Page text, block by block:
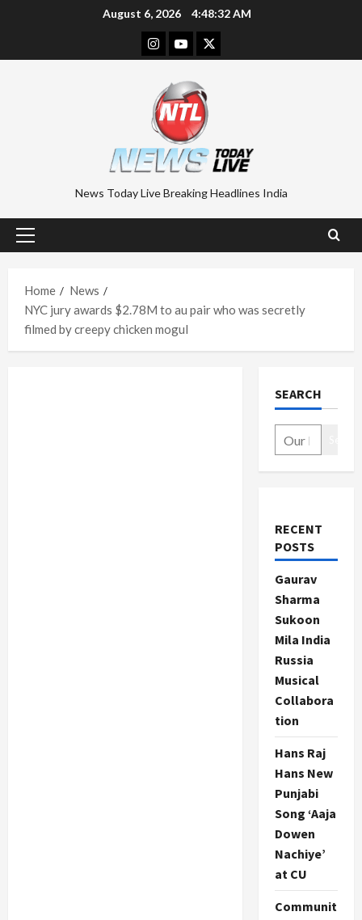
August 6, 2026 4:48:33 AM
Instagram
YoutubeTwitter
News Today Live Breaking Headlines India
Primary
Home
News
NYC jury awards $2.78M to au pair who was secretly
filmed by creepy chicken mogul
SEARCH
RECENT
POSTS
Gaurav
Sharma
Sukoon
Mila India
Russia
Musical
Collabora
tion
Hans Raj
Hans New
Punjabi
Song ‘Aaja
Dowen
Nachiye’
at CU
Communit